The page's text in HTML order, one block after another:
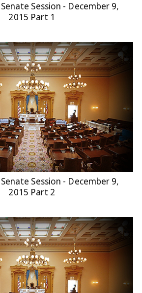
Session - December 9,
2015 Part 1
Session - December 9,
2015 Part 2